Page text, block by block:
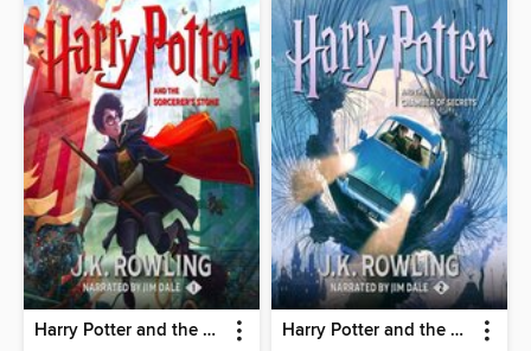
Harry Potter and the Sorcerer's Stone Harry Potter and the Chamber of Secrets